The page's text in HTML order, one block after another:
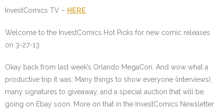
InvestComics TV – HERE
Welcome to the InvestComics Hot Picks for new comic releases
on 3-27-13
Okay back from last week’s Orlando MegaCon. And wow what a
productive trip it was. Many things to show everyone (interviews),
many signatures to giveaway, and a special auction that will be
going on Ebay soon. More on that in the InvestComics Newsletter